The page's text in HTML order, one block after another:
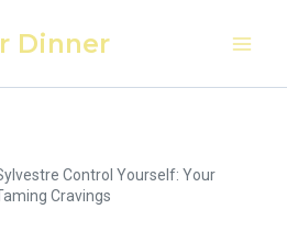
Dinner
Control Yourself: Your
Cravings